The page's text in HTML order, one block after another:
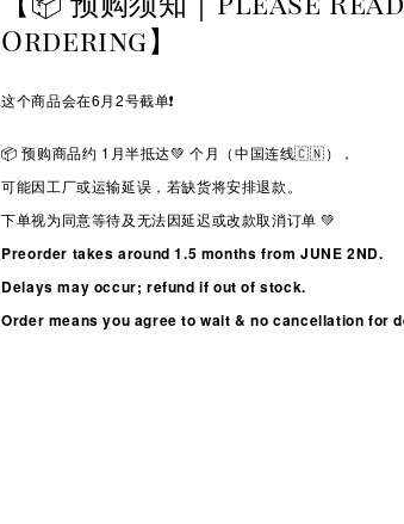
Ordering】
这个商品会在6月2号截单❗️
📦 预购商品约 1 月半抵达💚 个月（中国连线🇨🇳），
可能因工厂或运输延误，若缺货将安排退款。
下单视为同意等待及无法因延迟或改款取消订单 💚
Preorder takes around 1.5 months from JUNE 2ND.
Delays may occur; refund if out of stock.
Order means you agree to wait & no cancellation for